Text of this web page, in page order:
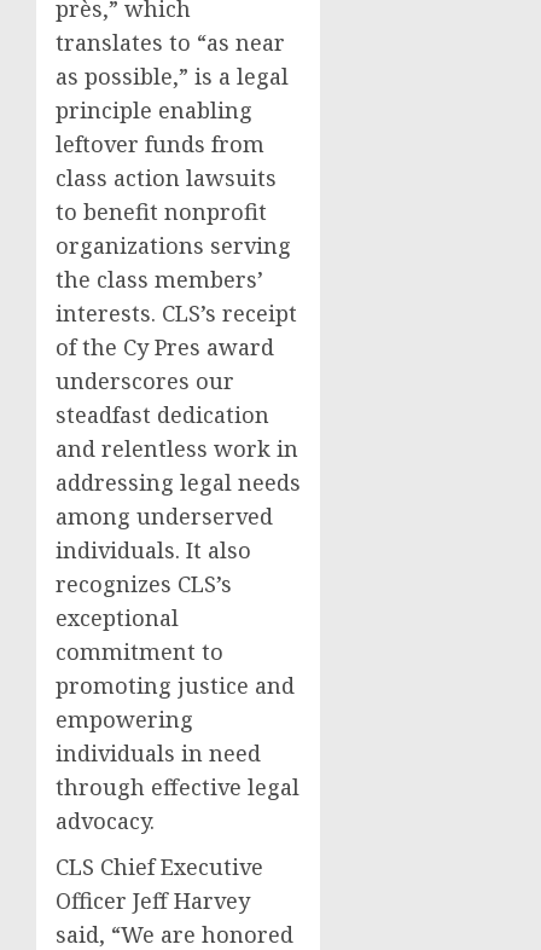
près,” which
translates to “as near
as possible,” is a legal
principle enabling
leftover funds from
class action lawsuits
to benefit nonprofit
organizations serving
the class members’
interests. CLS’s receipt
of the Cy Pres award
underscores our
steadfast dedication
and relentless work in
addressing legal needs
among underserved
individuals. It also
recognizes CLS’s
exceptional
commitment to
promoting justice and
empowering
individuals in need
through effective legal
advocacy.
CLS Chief Executive
Officer Jeff Harvey
said, “We are honored